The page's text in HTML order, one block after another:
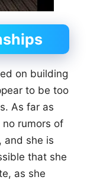
on building
to be too
As far as
rumors of
and she is
that she
as she